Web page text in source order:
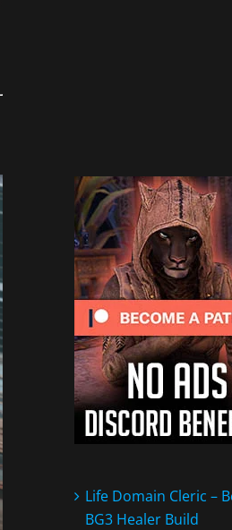
Life Domain Cleric –
BG3 Healer Build